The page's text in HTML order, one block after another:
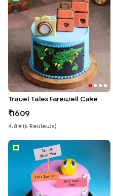
Travel Tales Farewell Cake
1609
4.8 ★(6 Review S )
Leader Farewell Cake